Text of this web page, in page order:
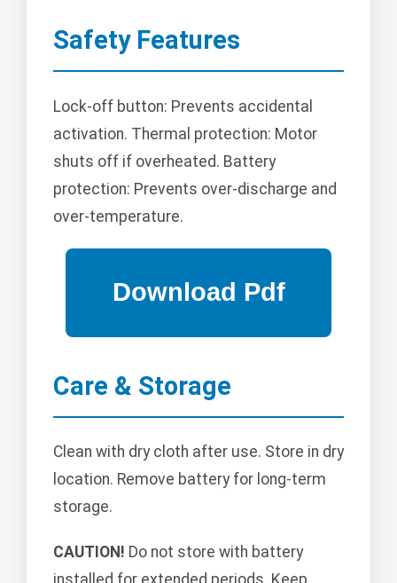
Safety Features
Lock-off button: Prevents accidental
activation. Thermal protection: Motor
shuts off if overheated. Battery
protection: Prevents over-discharge and
over-temperature.
Care & Storage
Clean with dry cloth after use. Store in dry
location. Remove battery for long-term
storage.
CAUTION! Do not store with battery